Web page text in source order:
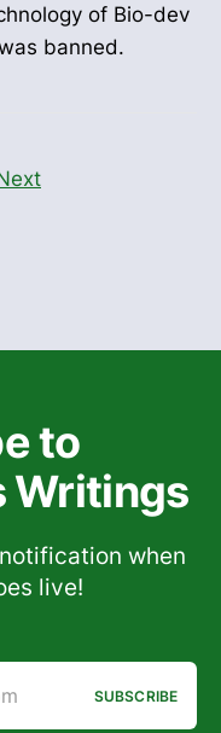
of Bio-dev
banned.
to
Writings
when
live!
SUBSCRIBE